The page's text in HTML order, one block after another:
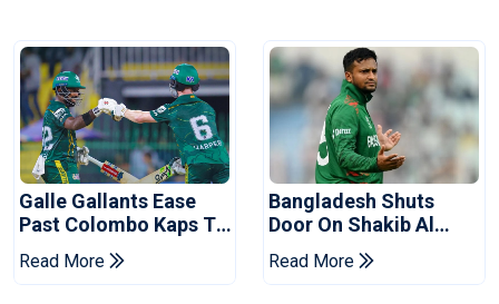
Galle Gallants Ease
Past Colombo Kaps To
Book Place In LPL
2026 Final
Read More
Bangladesh Shuts
Door On Shakib Al
Hasan After Hasina
Event
Read More